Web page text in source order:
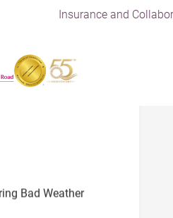
Insurance and
Bad Weather